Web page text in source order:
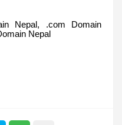
Nepal, .com Domain
Nepal